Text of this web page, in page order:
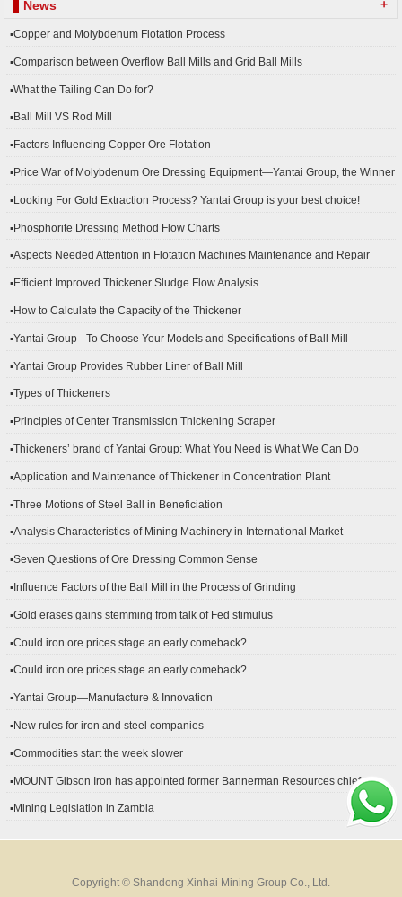
News +
▪Copper and Molybdenum Flotation Process
▪Comparison between Overflow Ball Mills and Grid Ball Mills
▪What the Tailing Can Do for?
▪Ball Mill VS Rod Mill
▪Factors Influencing Copper Ore Flotation
▪Price War of Molybdenum Ore Dressing Equipment—Yantai Group, the Winner
▪Looking For Gold Extraction Process? Yantai Group is your best choice!
▪Phosphorite Dressing Method Flow Charts
▪Aspects Needed Attention in Flotation Machines Maintenance and Repair
▪Efficient Improved Thickener Sludge Flow Analysis
▪How to Calculate the Capacity of the Thickener
▪Yantai Group - To Choose Your Models and Specifications of Ball Mill
▪Yantai Group Provides Rubber Liner of Ball Mill
▪Types of Thickeners
▪Principles of Center Transmission Thickening Scraper
▪Thickeners’ brand of Yantai Group: What You Need is What We Can Do
▪Application and Maintenance of Thickener in Concentration Plant
▪Three Motions of Steel Ball in Beneficiation
▪Analysis Characteristics of Mining Machinery in International Market
▪Seven Questions of Ore Dressing Common Sense
▪Influence Factors of the Ball Mill in the Process of Grinding
▪Gold erases gains stemming from talk of Fed stimulus
▪Could iron ore prices stage an early comeback?
▪Could iron ore prices stage an early comeback?
▪Yantai Group—Manufacture & Innovation
▪New rules for iron and steel companies
▪Commodities start the week slower
▪MOUNT Gibson Iron has appointed former Bannerman Resources chief
▪Mining Legislation in Zambia
Copyright © Shandong Xinhai Mining Group Co., Ltd.